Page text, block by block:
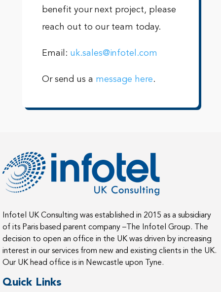
benefit your next project, please
reach out to our team today.
Email: uk.sales@infotel.com
Or send us a message here.
Infotel UK Consulting was established in 2015 as a subsidiary
of its Paris based parent company –The Infotel Group. The
decision to open an office in the UK was driven by increasing
interest in our services from new and existing clients in the UK.
Our UK head office is in Newcastle upon Tyne.
Quick Links